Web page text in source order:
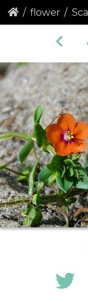
flower Scarlet